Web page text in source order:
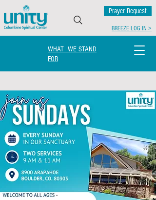
BREEZE LOG IN >
WHAT WE STAND
FOR
Prayer Request